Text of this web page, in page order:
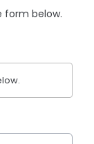
form below.